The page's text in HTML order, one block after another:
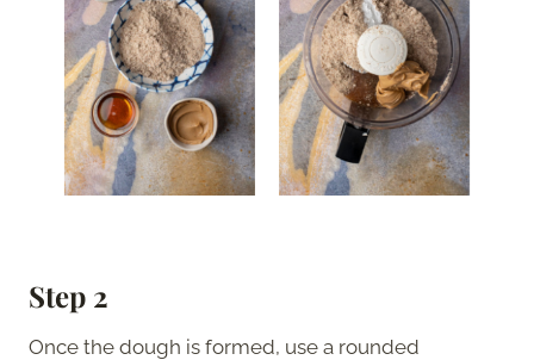
Step 2
Once the dough is formed, use a rounded